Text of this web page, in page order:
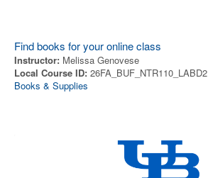
Find books for your online class
Instructor: Melissa Genovese
Local Course ID: 26FA_BUF_NTR110_LABD2
Books & Supplies